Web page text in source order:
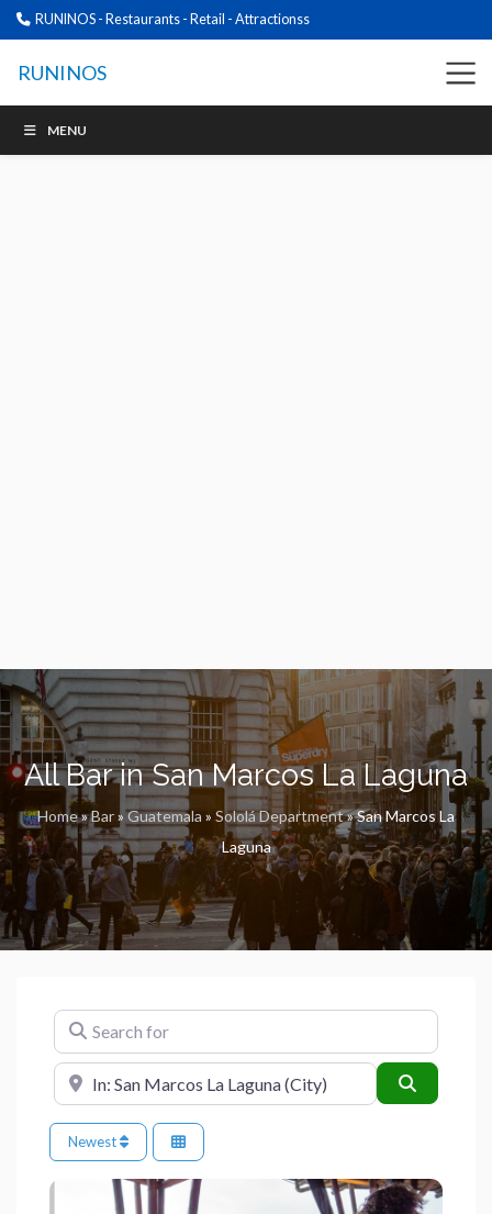
RUNINOS - Restaurants - Retail - Attractionss
RUNINOS
MENU
All Bar in San Marcos La Laguna
Home»Bar»Guatemala » Sololá Department»San Marcos La
Laguna
Search for
Near
Newest